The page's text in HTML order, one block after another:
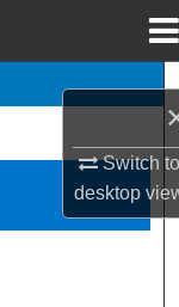
Switch
desktop